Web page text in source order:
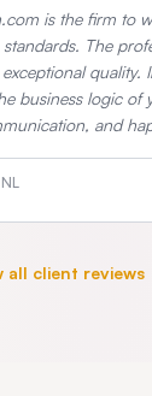
is the firm to
The
business logic of
and
NL
all client reviews